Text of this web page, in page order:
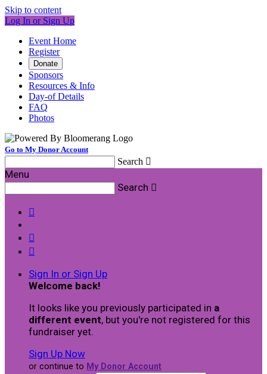
Skip to content
Log In or Sign Up
Event Home
Register
Donate
Sponsors
Resources & Info
Day-of Details
FAQ
Photos
Go to My Donor Account
Search 
Menu
Search 



Sign In or Sign Up
Welcome back!
It looks like you previously participated in a
different event, but you're not registered for this
fundraiser yet.
Sign Up Now
or continue to My Donor Account